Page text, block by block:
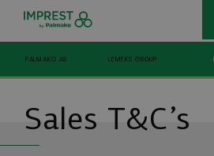
PALMAKO AS LEMEKS GROUP
Sales T&C’s